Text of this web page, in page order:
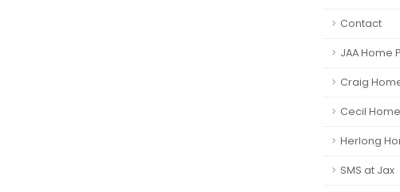
Contact
JAA Home
Craig
Cecil
Herlong
SMS at Jax